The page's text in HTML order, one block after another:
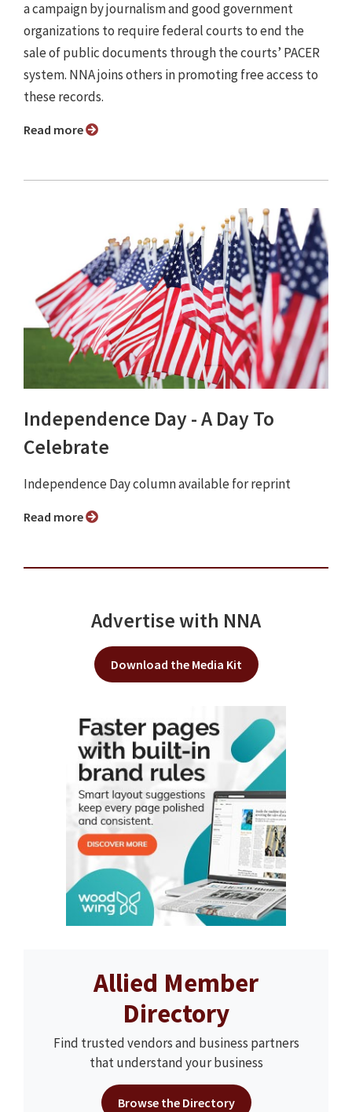
a campaign by journalism and good government
organizations to require federal courts to end the
sale of public documents through the courts’ PACER
system. NNA joins others in promoting free access to
these records.
Read more
Independence Day - A Day To
Celebrate
Independence Day column available for reprint
Read more
Advertise with NNA
Download the Media Kit
Allied Member
Directory
Find trusted vendors and business partners
that understand your business
Browse the Directory